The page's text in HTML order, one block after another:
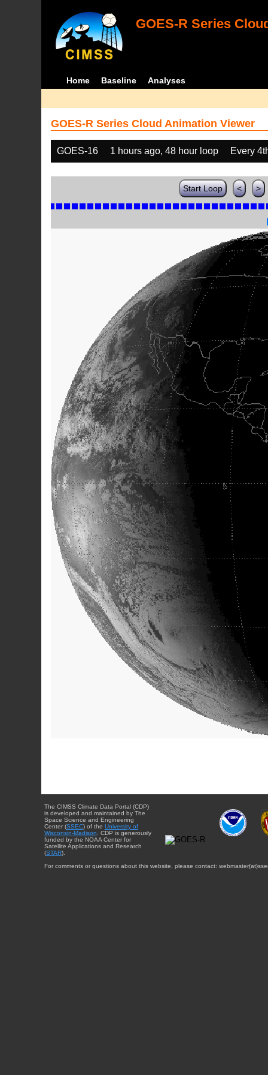
GOES-R Series
Home Baseline Analyses
GOES-R Series Cloud Animation Viewer
GOES-16 1 hours ago, 48 hour loop Every
Start Loop < >
The CIMSS Climate Data Portal (CDP)
is developed and maintained by The
Space Science and Engineering
Center (SSEC) of the University of
Wisconsin-Madison . CDP is generously
funded by the NOAA Center for
Satellite Applications and Research
(STAR).
For comments or questions about this website, please contact: